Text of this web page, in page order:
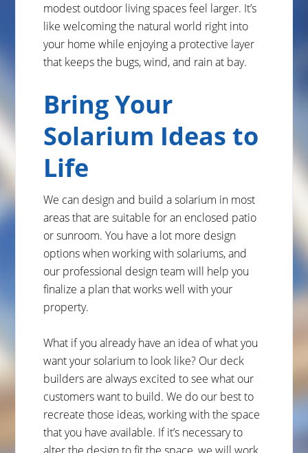
modest outdoor living spaces feel larger. It’s
like welcoming the natural world right into
your home while enjoying a protective layer
that keeps the bugs, wind, and rain at bay.
Bring Your
Solarium Ideas to
Life
We can design and build a solarium in most
areas that are suitable for an enclosed patio
or sunroom. You have a lot more design
options when working with solariums, and
our professional design team will help you
finalize a plan that works well with your
property.
What if you already have an idea of what you
want your solarium to look like? Our deck
builders are always excited to see what our
customers want to build. We do our best to
recreate those ideas, working with the space
that you have available. If it’s necessary to